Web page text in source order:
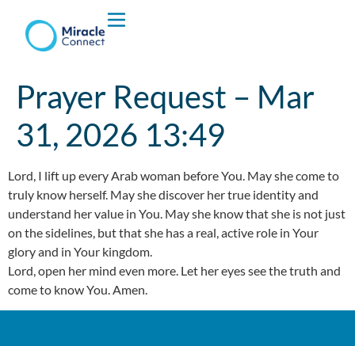
What We Do
Prayer Request – Mar
31, 2026 13:49
Lord, I lift up every Arab woman before You. May she come to
truly know herself. May she discover her true identity and
understand her value in You. May she know that she is not just
on the sidelines, but that she has a real, active role in Your
glory and in Your kingdom.
Lord, open her mind even more. Let her eyes see the truth and
come to know You. Amen.